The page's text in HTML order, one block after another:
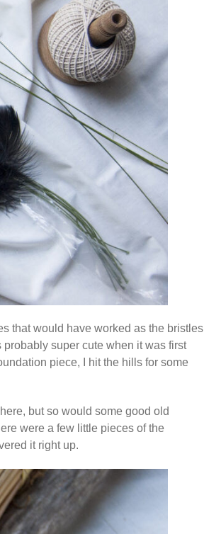
that would have worked as the bristles
super cute when it was first
piece, I hit the hills for some
but so would some good old
were a few little pieces of the
it right up.